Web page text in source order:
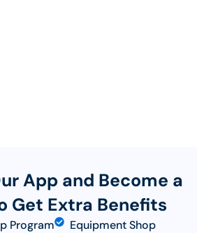
App and Become a
Get Extra Benefits
Program
Equipment Shop